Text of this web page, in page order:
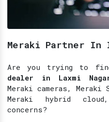
Meraki Partner In
Are you trying to
dealer in Laxmi
Meraki cameras, Meraki
Meraki hybrid
concerns?